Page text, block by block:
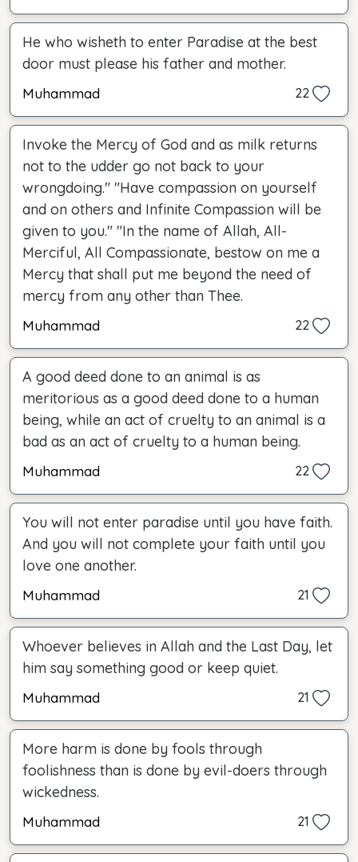
He who wisheth to enter Paradise at the best
door must please his father and mother.
Muhammad 22
Invoke the Mercy of God and as milk returns
not to the udder go not back to your
wrongdoing." "Have compassion on yourself
and on others and Infinite Compassion will be
given to you." "In the name of Allah, All-
Merciful, All Compassionate, bestow on me a
Mercy that shall put me beyond the need of
mercy from any other than Thee.
Muhammad 22
A good deed done to an animal is as
meritorious as a good deed done to a human
being, while an act of cruelty to an animal is a
bad as an act of cruelty to a human being.
Muhammad 22
You will not enter paradise until you have faith.
And you will not complete your faith until you
love one another.
Muhammad 21
Whoever believes in Allah and the Last Day, let
him say something good or keep quiet.
Muhammad 21
More harm is done by fools through
foolishness than is done by evil-doers through
wickedness.
Muhammad 21